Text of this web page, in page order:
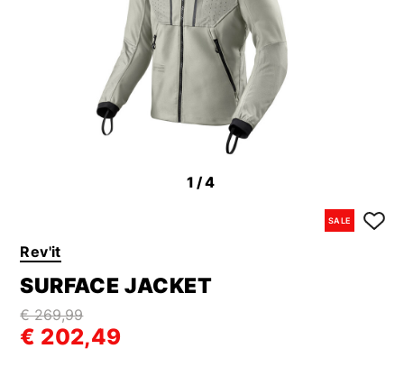
1 /4
SALE
Rev'it
SURFACE JACKET
€ 269,99
€ 202,49